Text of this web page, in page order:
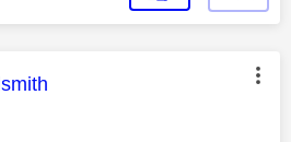
was authored by: